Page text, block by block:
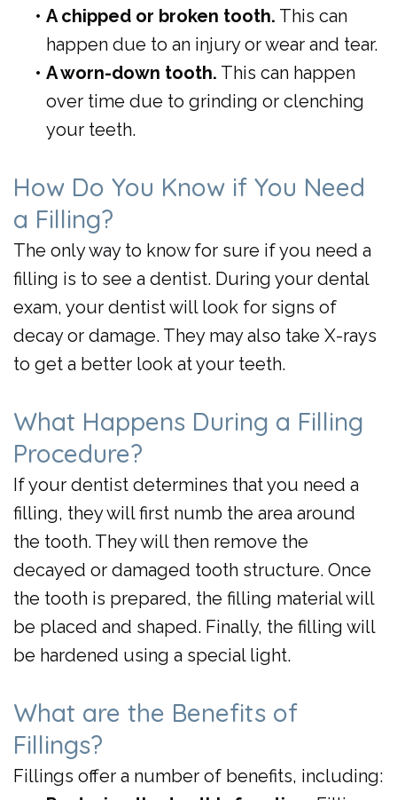
• A chipped or broken tooth. This can
happen due to an injury or wear and tear.
• A worn-down tooth. This can happen
over time due to grinding or clenching
your teeth.
How Do You Know if You Need
a Filling?
The only way to know for sure if you need a
filling is to see a dentist. During your dental
exam, your dentist will look for signs of
decay or damage. They may also take X-rays
to get a better look at your teeth.
What Happens During a Filling
Procedure?
If your dentist determines that you need a
filling, they will first numb the area around
the tooth. They will then remove the
decayed or damaged tooth structure. Once
the tooth is prepared, the filling material will
be placed and shaped. Finally, the filling will
be hardened using a special light.
What are the Benefits of
Fillings?
Fillings offer a number of benefits, including: